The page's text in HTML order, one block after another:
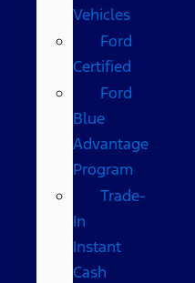
Vehicles
Ford
Certified
Ford
Blue
Advantage
Program
Trade-
In
Instant
Cash